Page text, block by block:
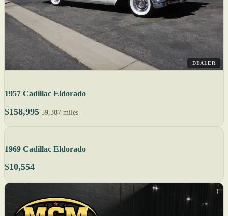
DEALER
1957 Cadillac Eldorado
$158,995 59,387 miles
1969 Cadillac Eldorado
$10,554